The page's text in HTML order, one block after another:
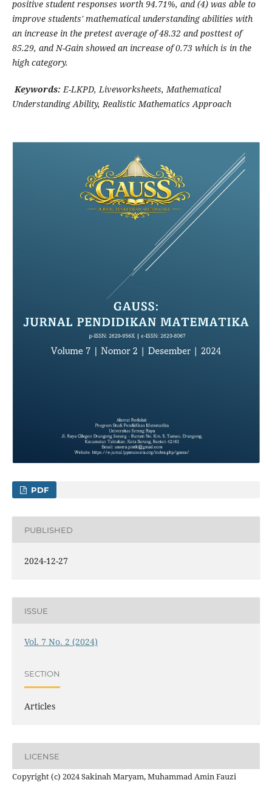
positive student responses worth 94.71%, and (4) was able to
improve students' mathematical understanding abilities with
an increase in the pretest average of 48.32 and posttest of
85.29, and N-Gain showed an increase of 0.73 which is in the
high category.
Keywords: E-LKPD, Liveworksheets, Mathematical
Understanding Ability, Realistic Mathematics Approach
PDF
PUBLISHED
2024-12-27
ISSUE
Vol. 7 No. 2 (2024)
SECTION
Articles
LICENSE
Copyright (c) 2024 Sakinah Maryam, Muhammad Amin Fauzi